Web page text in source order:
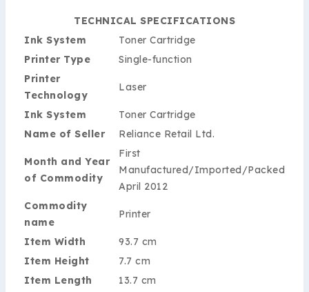
TECHNICAL SPECIFICATIONS
Ink System
Toner Cartridge
Printer Type
Single-function
Printer
Technology
Laser
Ink System
Toner Cartridge
Name of Seller
Reliance Retail Ltd.
Month and Year
of Commodity
First
Manufactured/Imported/Packed
April 2012
Commodity
name
Printer
Item Width
93.7 cm
Item Height
7.7 cm
Item Length
13.7 cm